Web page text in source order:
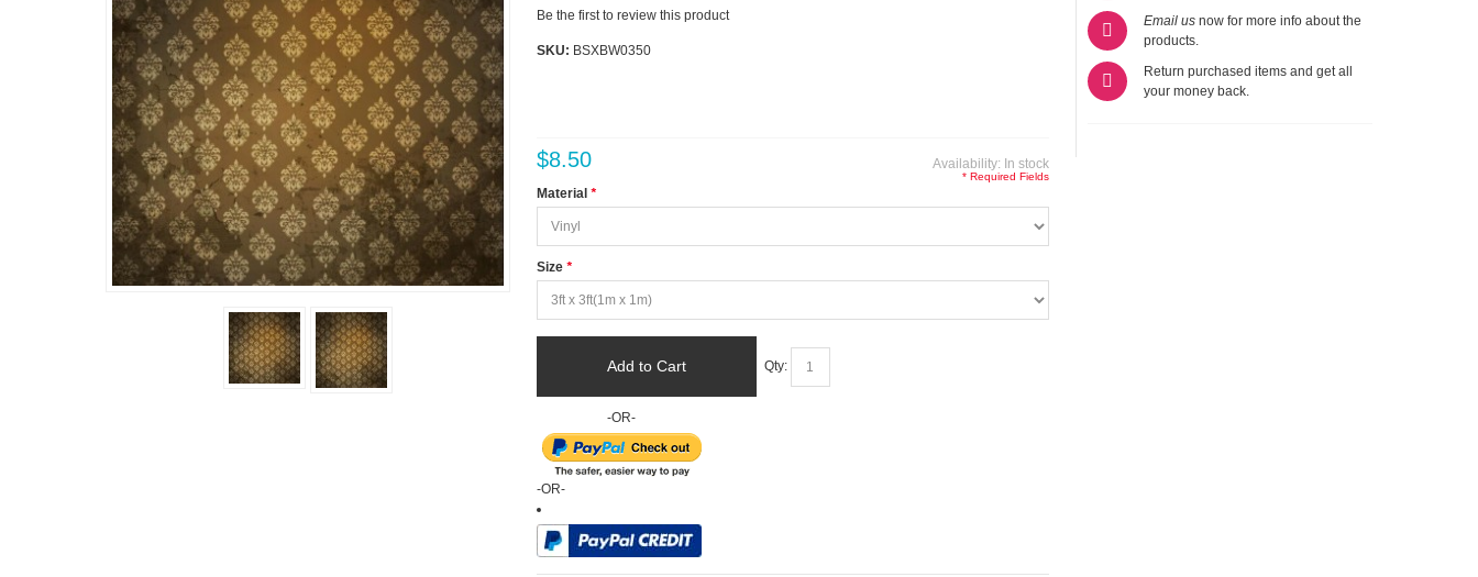
Be the first to review this product
SKU: BSXBW0350
Availability: In stock
$8.50
*
Material
*
Size
* Required Fields
Qty:
Add to Cart
-OR-
-OR-
Email usnow for more info about the
products.
Return purchased items and get all
your money back.